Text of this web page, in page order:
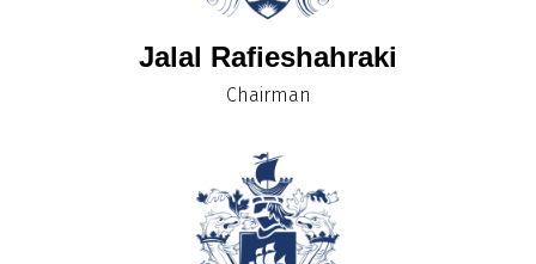
Jalal Rafieshahraki
Chairman